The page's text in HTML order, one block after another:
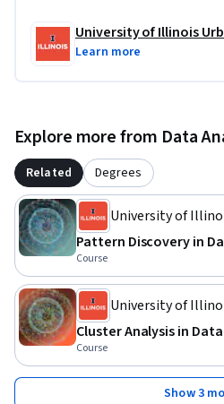
You are required to submit a
University of Illinois
Learn more
Explore more from Data
Related Degrees
University of
Pattern Discovery in
Course
University of
Cluster Analysis in
Course
Show 3